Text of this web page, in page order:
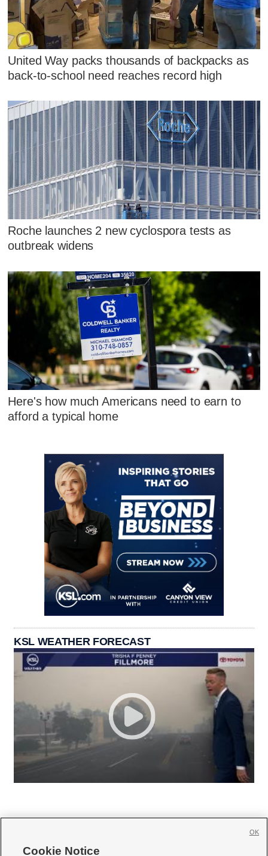
United Way packs thousands of backpacks as
back-to-school need reaches record high
Roche launches 2 new cyclospora tests as
outbreak widens
Here's how much Americans need to earn to
afford a typical home
KSL WEATHER FORECAST
Cookie Notice
OK